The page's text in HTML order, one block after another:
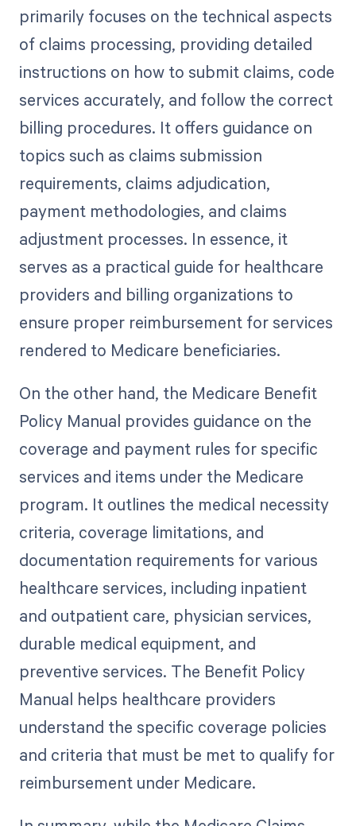
primarily focuses on the technical aspects
of claims processing, providing detailed
instructions on how to submit claims, code
services accurately, and follow the correct
billing procedures. It offers guidance on
topics such as claims submission
requirements, claims adjudication,
payment methodologies, and claims
adjustment processes. In essence, it
serves as a practical guide for healthcare
providers and billing organizations to
ensure proper reimbursement for services
rendered to Medicare beneficiaries.
On the other hand, the Medicare Benefit
Policy Manual provides guidance on the
coverage and payment rules for specific
services and items under the Medicare
program. It outlines the medical necessity
criteria, coverage limitations, and
documentation requirements for various
healthcare services, including inpatient
and outpatient care, physician services,
durable medical equipment, and
preventive services. The Benefit Policy
Manual helps healthcare providers
understand the specific coverage policies
and criteria that must be met to qualify for
reimbursement under Medicare.